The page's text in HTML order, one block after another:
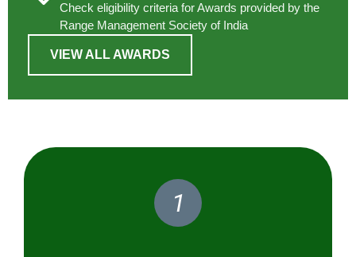
Check eligibility criteria for Awards provided by the
Range Management Society of India
VIEW ALL AWARDS
1